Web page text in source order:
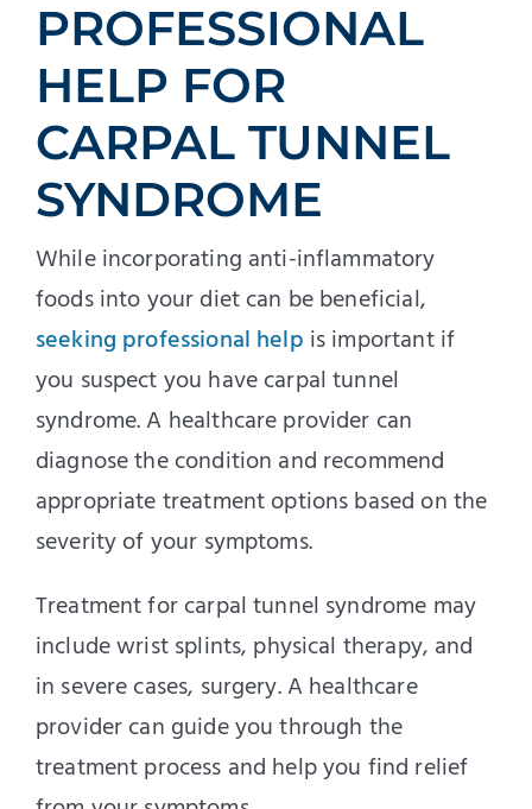
PROFESSIONAL
HELP FOR
CARPAL TUNNEL
SYNDROME
While incorporating anti-inflammatory
foods into your diet can be beneficial,
seeking professional help is important if
you suspect you have carpal tunnel
syndrome. A healthcare provider can
diagnose the condition and recommend
appropriate treatment options based on the
severity of your symptoms.
Treatment for carpal tunnel syndrome may
include wrist splints, physical therapy, and
in severe cases, surgery. A healthcare
provider can guide you through the
treatment process and help you find relief